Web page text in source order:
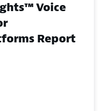
Voice
Report